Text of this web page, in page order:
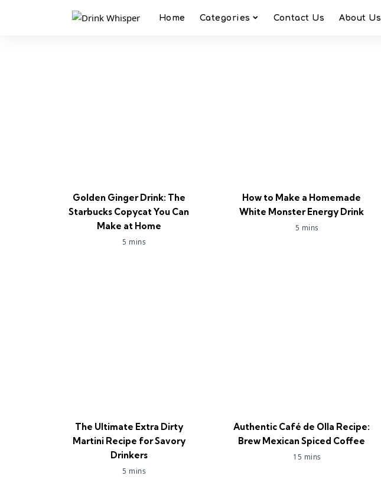
Home Categories Contact Us About Us
Golden Ginger Drink: The
Starbucks Copycat You Can
Make at Home
5 mins
How to Make a Homemade
White Monster Energy Drink
5 mins
The Ultimate Extra Dirty
Martini Recipe for Savory
Drinkers
5 mins
Authentic Café de Olla Recipe:
Brew Mexican Spiced Coffee
15 mins